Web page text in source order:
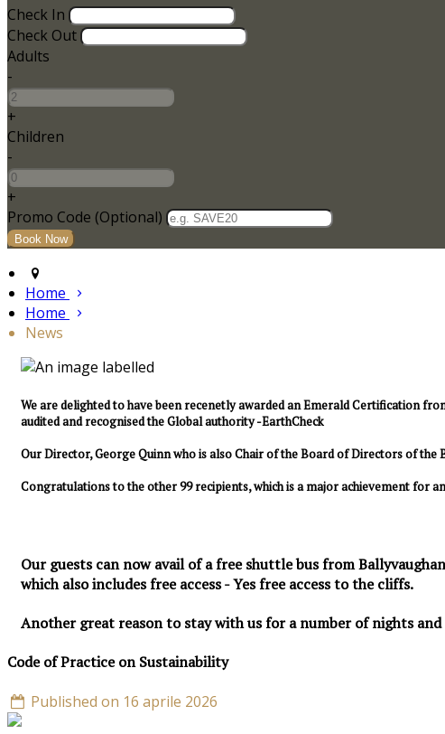
Check In
Check Out
Adults
-
+
Children
-
+
Promo Code (Optional)
Home
Home
News
We are delighted to have been recenetly awarded an Emerald Certification
audited and recognised the Global authority -EarthCheck
Our Director, George Quinn who is also Chair of the Board of Directors of
Congratulations to the other 99 recipients, which is a major achievement for
Our guests can now avail of a free shuttle bus from
which also includes free access - Yes free access to the cliffs.
Another great reason to stay with us for a number of nights
Code of Practice on Sustainability
Published on 16 aprile 2026